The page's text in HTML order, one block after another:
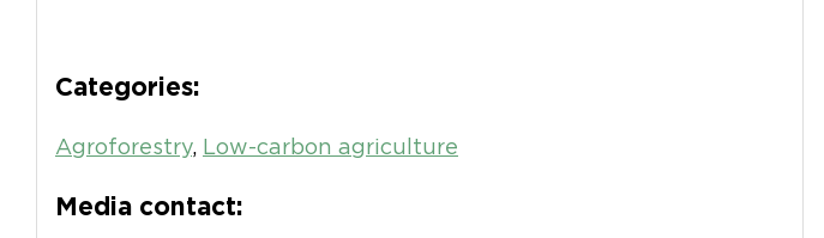
Categories:
Agroforestry, Low-carbon agriculture
Media contact: